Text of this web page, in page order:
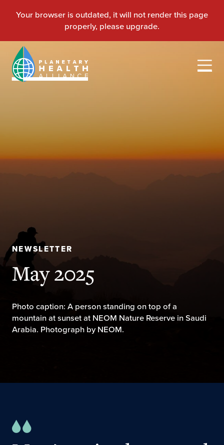
NEWSLETTER
May 2025
Photo caption: A person standing on top of a
mountain at sunset at NEOM Nature Reserve in Saudi
Arabia. Photograph by NEOM.